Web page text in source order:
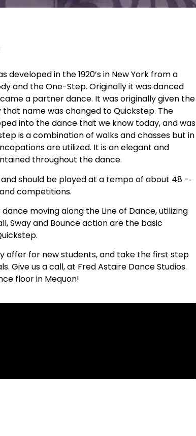
developed in the 1920’s in New York from a
and the One-Step. Originally it was danced
a partner dance. It was originally given the
that name was changed to Quickstep. The
into the dance that we know today, and was
is a combination of walks and chasses but in
are utilized. It is an elegant and
throughout the dance.
should be played at a tempo of about 48 -­‐
competitions.
moving along the Line of Dance, utilizing
Sway and Bounce action are the basic
offer for new students, and take the first step
Give us a call, at Fred Astaire Dance Studios.
floor in Mequon!